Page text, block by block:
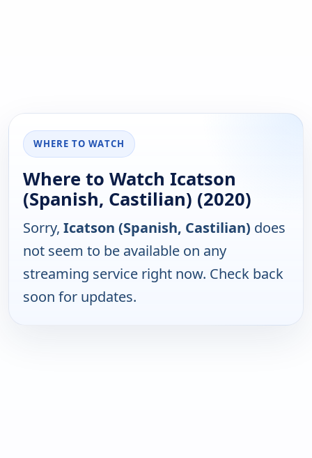
WHERE TO WATCH
Where to Watch Icatson
(Spanish, Castilian) (2020)
Sorry, Icatson (Spanish, Castilian) does
not seem to be available on any
streaming service right now. Check back
soon for updates.